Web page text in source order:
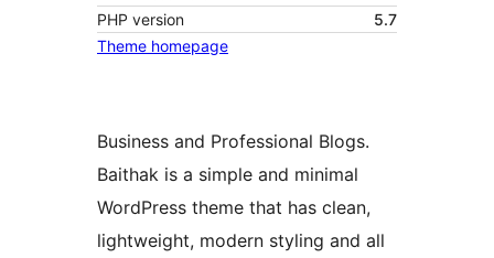
PHP version
5.7
Theme homepage
Business and Professional Blogs.
Baithak is a simple and minimal
WordPress theme that has clean,
lightweight, modern styling and all